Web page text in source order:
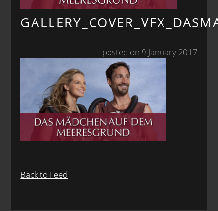
posted on 9 January 2017
Back to Feed